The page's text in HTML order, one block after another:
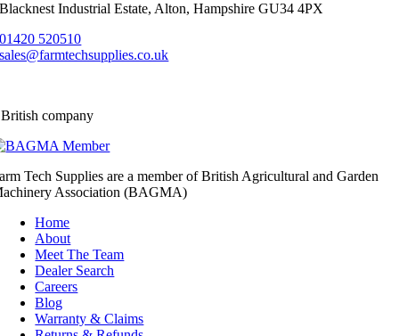
Blacknest Industrial Estate, Alton, Hampshire GU34 4PX
01420 520510
sales@farmtechsupplies.co.uk
company
Tech Supplies are a member of British Agricultural and Garden
Association (BAGMA)
Home
About
Meet The Team
Dealer Search
Careers
Blog
Warranty & Claims